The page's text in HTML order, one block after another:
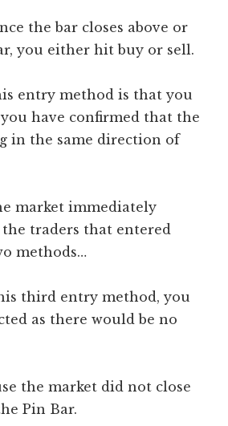
the bar closes above or
you either hit buy or sell.
entry method is that you
have confirmed that the
in the same direction of
market immediately
the traders that entered
methods…
third entry method, you
as there would be no
the market did not close
Pin Bar.